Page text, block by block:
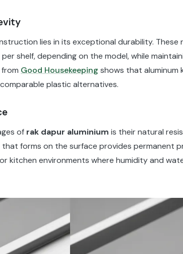
lies in its exceptional durability.
shelf, depending on the model, while
Good Housekeeping shows that aluminum
plastic alternatives.
of rak dapur aluminium is their natural
that forms on the surface provides permanent
kitchen environments where humidity and